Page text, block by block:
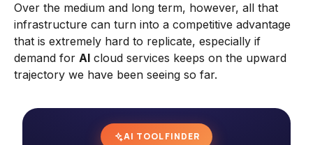
Over the medium and long term, however, all that
infrastructure can turn into a competitive advantage
that is extremely hard to replicate, especially if
demand for AI cloud services keeps on the upward
trajectory we have been seeing so far.
AI TOOL FINDER